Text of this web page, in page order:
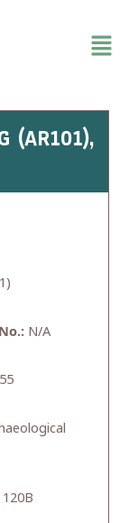
(AR101),
N/A
120B